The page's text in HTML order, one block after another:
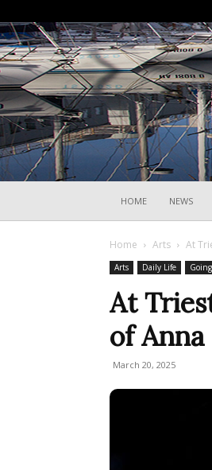
HOME NEWS
Home Arts At
Arts Daily Life
At
of
March 20, 2025